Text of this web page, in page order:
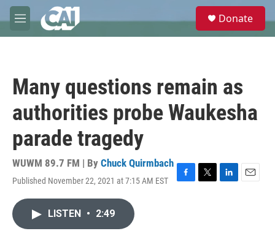
Skip to main content
M
e
e
Donate
Many questions remain as
authorities probe Waukesha
parade tragedy
WUWM 89.7 FM | By Chuck Quirmbach
Published November 22, 2021 at 7:15 AM EST
F
T
L
E
LISTEN • 2:49